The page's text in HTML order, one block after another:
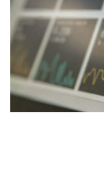
Biography
Appearances
Services
Associates
Podcasts